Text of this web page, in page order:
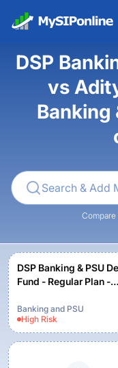
DSP
vs
Banking
DSP Banking & PSU
Fund - Regular Plan -
Banking and PSU
High Risk